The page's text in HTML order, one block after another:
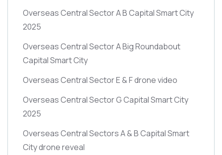
Overseas Central Sector A B Capital Smart City
2025
Overseas Central Sector A Big Roundabout
Capital Smart City
Overseas Central Sector E & F drone video
Overseas Central Sector G Capital Smart City
2025
Overseas Central Sectors A & B Capital Smart
City drone reveal